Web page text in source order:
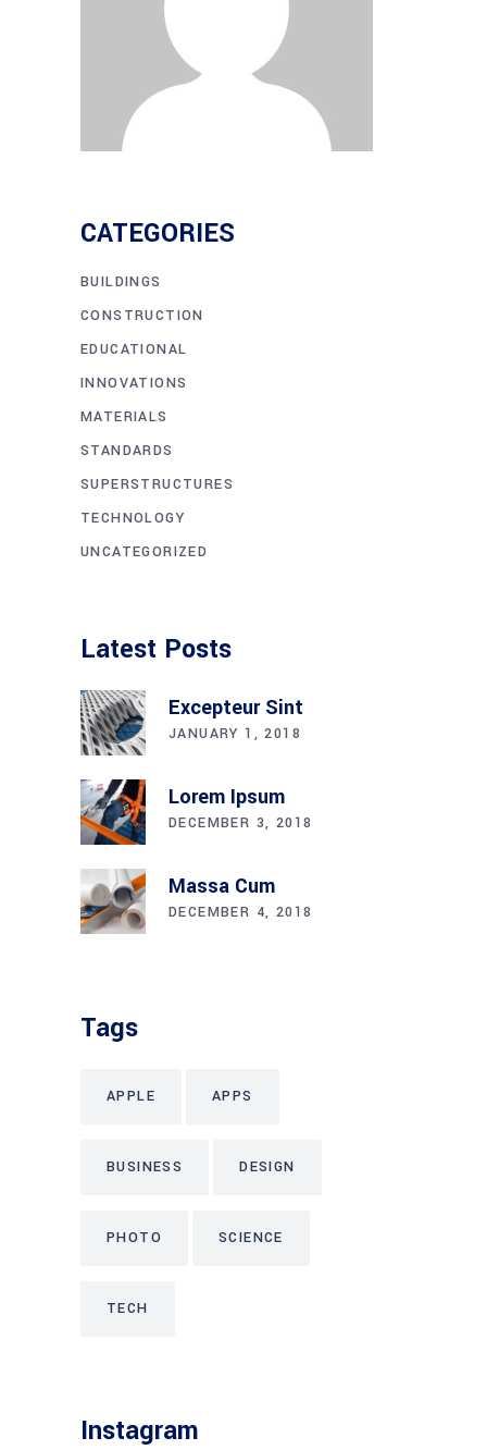
CATEGORIES
BUILDINGS
CONSTRUCTION
EDUCATIONAL
INNOVATIONS
MATERIALS
STANDARDS
SUPERSTRUCTURES
TECHNOLOGY
UNCATEGORIZED
Latest Posts
Excepteur Sint
JANUARY 1, 2018
Lorem Ipsum
DECEMBER 3, 2018
Massa Cum
DECEMBER 4, 2018
Tags
APPLE APPS
BUSINESS DESIGN
PHOTO SCIENCE
TECH
Instagram